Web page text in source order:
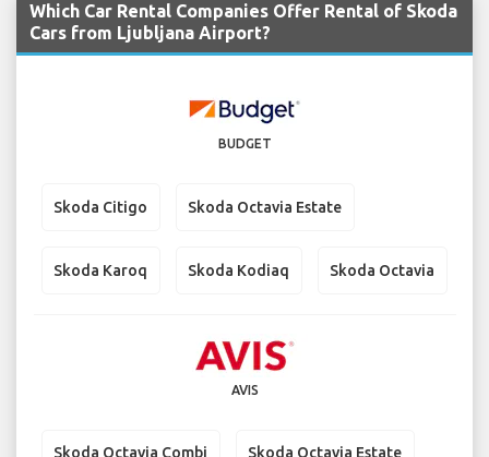
Which Car Rental Companies Offer Rental of Skoda
Cars from Ljubljana Airport?
BUDGET
Skoda Citigo Skoda Octavia Estate
Skoda Karoq Skoda Kodiaq Skoda Octavia
AVIS
Skoda Octavia Combi Skoda Octavia Estate